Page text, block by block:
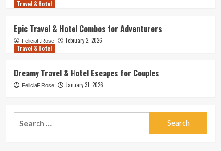
Travel & Hotel
Epic Travel & Hotel Combos for Adventurers
FeliciaF.Rose
February 2, 2026
Travel & Hotel
Dreamy Travel & Hotel Escapes for Couples
FeliciaF.Rose January 31, 2026